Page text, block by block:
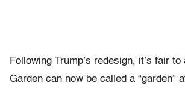
Following Trump’s redesign, it’s fair
Garden can now be called a “garden”